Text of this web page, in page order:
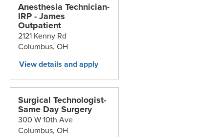
Anesthesia Technician-
IRP - James
Outpatient
2121 Kenny Rd
Columbus,OH
Surgical Technologist-
Same Day Surgery
300 W 10th Ave
Columbus,OH